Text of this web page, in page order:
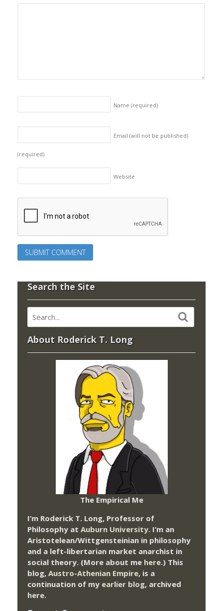
Name (required)
Email (will not be published)
(required)
Website
Search the Site
About Roderick T. Long
The Empirical Me
I’m Roderick T. Long, Professor of
Philosophy at Auburn University. I’m an
Aristotelean/Wittgensteinian in philosophy
and a left-libertarian market anarchist in
social theory. (More about me here.) This
blog, Austro-Athenian Empire, is a
continuation of my earlier blog, archived
here.